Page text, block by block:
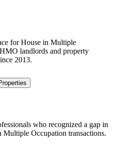
for House in Multiple
landlords and property
2013.
who recognized a gap in
Multiple Occupation transactions.